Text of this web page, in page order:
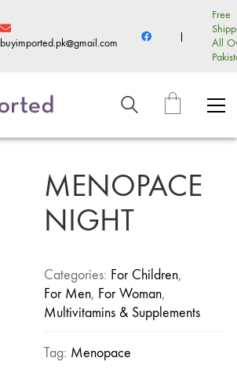
buyimported.pk@gmail.com
|
Free
All
MENOPACE
NIGHT
Categories: For Children,
For Men, For Woman,
Multivitamins & Supplements
Tag: Menopace